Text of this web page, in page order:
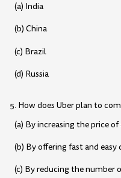
(a) India
(b) China
(c) Brazil
(d) Russia
5. How does Uber plan to
(a) By increasing the price of
(b) By offering fast and easy
(c) By reducing the number